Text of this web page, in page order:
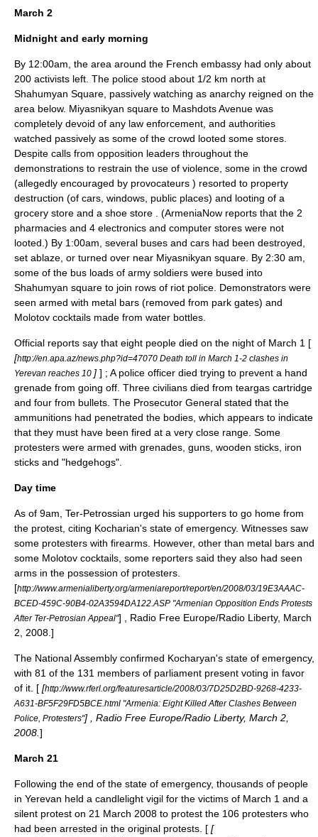
March 2
Midnight and early morning
By 12:00am, the area around the French embassy had only about
200 activists left. The police stood about 1/2 km north at
Shahumyan Square, passively watching as anarchy reigned on the
area below. Miyasnikyan square to Mashdots Avenue was
completely devoid of any law enforcement, and authorities
watched passively as some of the crowd looted some stores.
Despite calls from opposition leaders throughout the
demonstrations to restrain the use of violence, some in the crowd
(allegedly encouraged by provocateurs ) resorted to property
destruction (of cars, windows, public places) and looting of a
grocery store and a shoe store
. (ArmeniaNow reports that the 2
pharmacies and 4 electronics and computer stores were not
looted. ) By 1:00am, several buses and cars had been destroyed,
set ablaze, or turned over near Miyasnikyan square. By 2:30 am,
some of the bus loads of army soldiers were bused into
Shahumyan square to join rows of riot police. Demonstrators were
seen armed with metal bars (removed from park gates) and
Molotov cocktails made from water bottles.
Official reports say that eight people died on the night of March 1 [
[http://en.apa.az/news.php?id=47070 Death toll in March 1-2 clashes in
Yerevan reaches 10 ] ] ; A police officer died trying to prevent a hand
grenade from going off. Three civilians died from teargas cartridge
and four from bullets. The Prosecutor General stated that the
ammunitions had penetrated the bodies, which appears to indicate
that they must have been fired at a very close range. Some
protesters were armed with grenades, guns, wooden sticks, iron
sticks and "hedgehogs".
Day time
As of 9am, Ter-Petrossian urged his supporters to go home from
the protest, citing Kocharian's state of emergency. Witnesses saw
some protesters with firearms. However, other than metal bars and
some Molotov cocktails, some reporters said they also had seen
arms in the possession of protesters.
[http://www.armenialiberty.org/armeniareport/report/en/2008/03/19E3AAAC-
BCED-459C-90B4-02A3594DA122.ASP "Armenian Opposition Ends Protests
After Ter-Petrosian Appeal"] , Radio Free Europe/Radio Liberty, March
2, 2008.]
The National Assembly confirmed Kocharyan's state of emergency,
with 81 of the 131 members of parliament present voting in favor
of it. [ [http://www.rferl.org/featuresarticle/2008/03/7D25D2BD-9268-4233-
A631-BF5F29FD5BCE.html "Armenia: Eight Killed After Clashes Between
Police, Protesters"] , Radio Free Europe/Radio Liberty, March 2,
2008. ]
March 21
Following the end of the state of emergency, thousands of people
in Yerevan held a candlelight vigil for the victims of March 1 and a
silent protest on 21 March 2008 to protest the 106 protesters who
had been arrested in the original protests. [ [